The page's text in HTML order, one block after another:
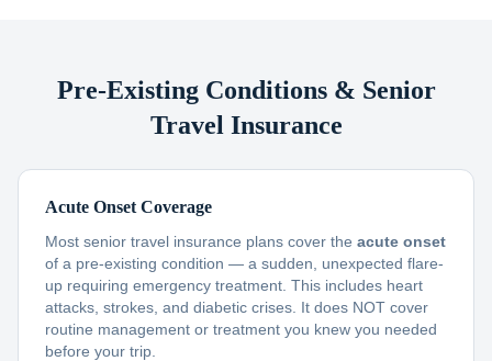
Pre-Existing Conditions & Senior
Travel Insurance
Acute Onset Coverage
Most senior travel insurance plans cover the acute onset
of a pre-existing condition — a sudden, unexpected flare-
up requiring emergency treatment. This includes heart
attacks, strokes, and diabetic crises. It does NOT cover
routine management or treatment you knew you needed
before your trip.